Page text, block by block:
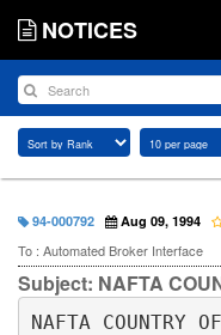
NOTICES
94-000792 Aug 09, 1994
To : Automated Broker Interface
Subject: NAFTA
NAFTA COUNTRY